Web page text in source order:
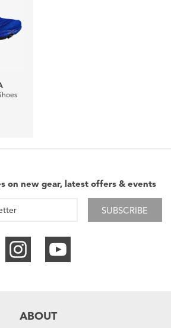
on new gear, latest offers & events
SUBSCRIBE
ABOUT